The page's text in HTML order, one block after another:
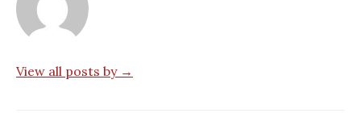
View all posts by →